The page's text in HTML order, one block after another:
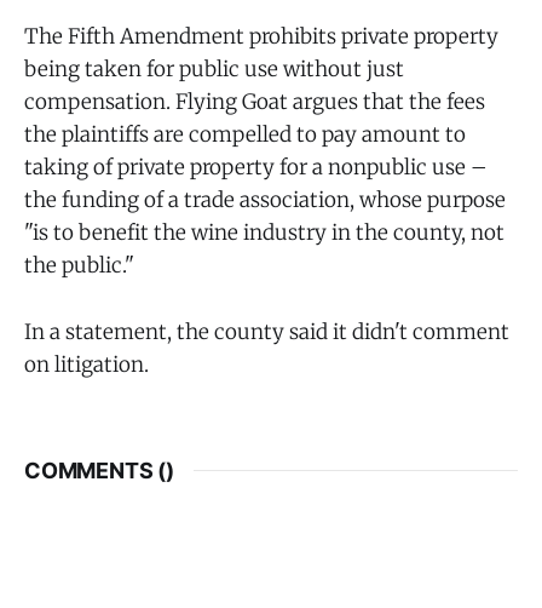
The Fifth Amendment prohibits private property
being taken for public use without just
compensation. Flying Goat argues that the fees
the plaintiffs are compelled to pay amount to
taking of private property for a nonpublic use –
the funding of a trade association, whose purpose
"is to benefit the wine industry in the county, not
the public."
In a statement, the county said it didn't comment
on litigation.
COMMENTS ()